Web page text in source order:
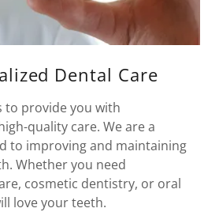
Dental Care
to provide you with
quality care. We are a
to improving and maintaining
Whether you need
cosmetic dentistry, or oral
love your teeth.